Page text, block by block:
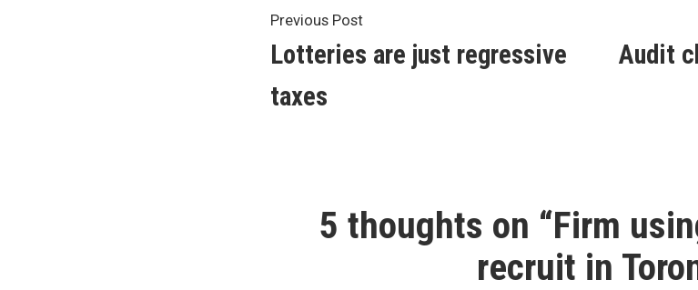
Post
navigation
Previous PostPrevious
post:
Lotteries are just regressive
taxes
Audit
5 thoughts on “Firm
recruit in